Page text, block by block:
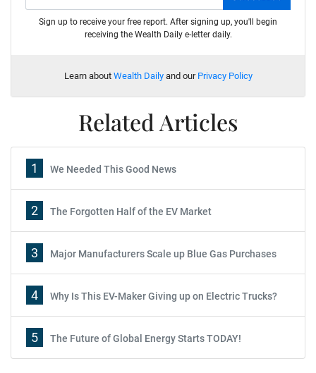
Sign up to receive your free report. After signing up, you'll begin
receiving the Wealth Daily e-letter daily.
Learn about Wealth Dailyand our Privacy Policy
Related Articles
1 We Needed This Good News
2 The Forgotten Half of the EV Market
3 Major Manufacturers Scale up Blue Gas Purchases
4 Why Is This EV-Maker Giving up on Electric Trucks?
5 The Future of Global Energy Starts TODAY!